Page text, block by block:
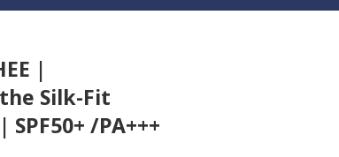
|
Silk-Fit
/PA+++